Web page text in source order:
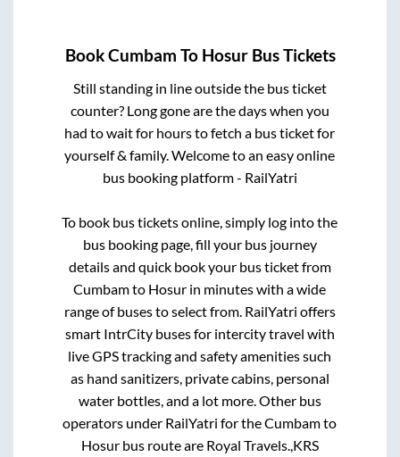
BookCumbam To HosurBus Tickets
Still standing in line outside the bus ticket
counter? Long gone are the days when you
had to wait for hours to fetch a bus ticket for
yourself & family. Welcome to an easy online
bus booking platform - RailYatri
To book bus tickets online, simply log into the
bus booking page, fill your bus journey
details and quick book your bus ticket from
Cumbamto Hosur in minutes with a wide
range of buses to select from. RailYatri offers
smart IntrCity buses for intercity travel with
live GPS tracking and safety amenities such
as hand sanitizers, private cabins, personal
water bottles, and a lot more. Other bus
operators under RailYatri for theCumbamto
Hosurbus route are Royal Travels.,KRS